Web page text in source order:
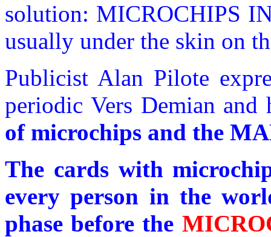
solution: MICROCHIPS
usually under the skin on
Publicist Alan Pilote
periodic Vers Demian and
of microchips and the
The cards with
every person in the
phase before the